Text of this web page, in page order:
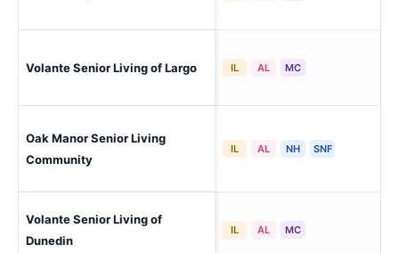
Volante Senior Living of Largo IL AL MC
Oak Manor Senior Living
Community
IL AL NH SNF
Volante Senior Living of
Dunedin
IL AL MC